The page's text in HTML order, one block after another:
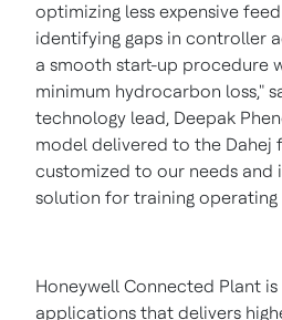
optimizing less expensive
identifying gaps in controller
a smooth start-up procedure
minimum hydrocarbon loss,"
technology lead, Deepak
model delivered to the Dahej
customized to our needs and
solution for training operating
Honeywell Connected Plant
applications that delivers